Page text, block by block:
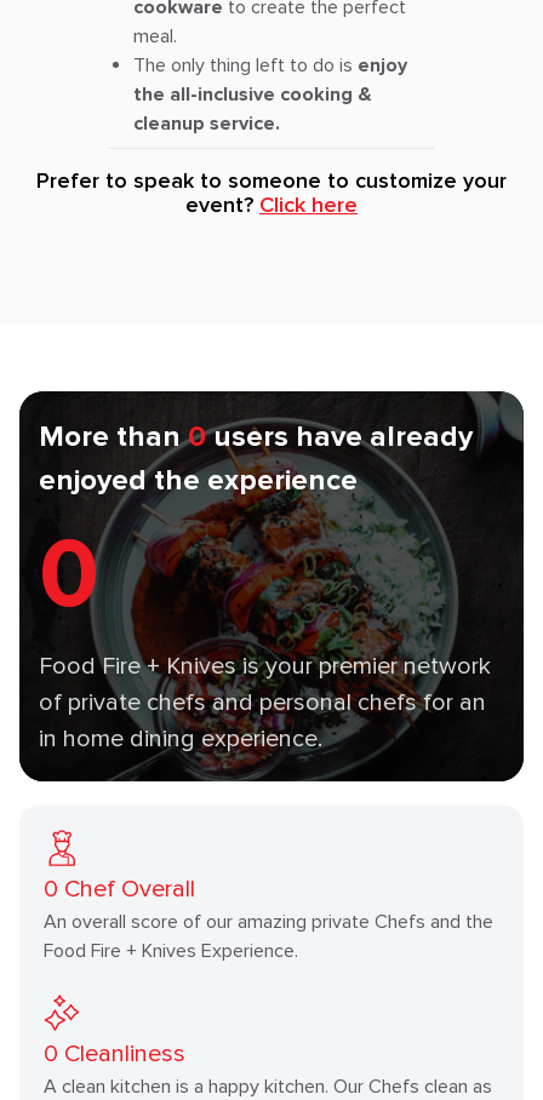
cookware to create the perfect
meal.
The only thing left to do is enjoy
the all-inclusive cooking &
cleanup service.
Prefer to speak to someone to customize your
event? Click here
More than 0 users have already
enjoyed the experience
0
Food Fire + Knives is your premier network
of private chefs and personal chefs for an
in home dining experience.
0 Chef Overall
An overall score of our amazing private Chefs and the
Food Fire + Knives Experience.
0 Cleanliness
A clean kitchen is a happy kitchen. Our Chefs clean as